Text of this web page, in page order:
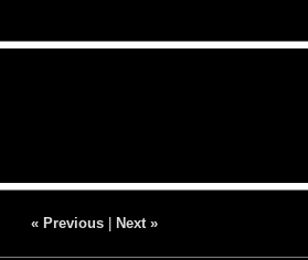
« Previous| Next »